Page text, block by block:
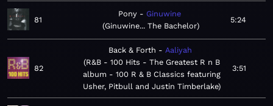
81
Pony
Ginuwine
Ginuwine... The Bachelor
5:24
82
Back & Forth
Aaliyah
R&B - 100 Hits - The Greatest R n B
album - 100 R & B Classics featuring
Usher, Pitbull and Justin Timberlake
3:51